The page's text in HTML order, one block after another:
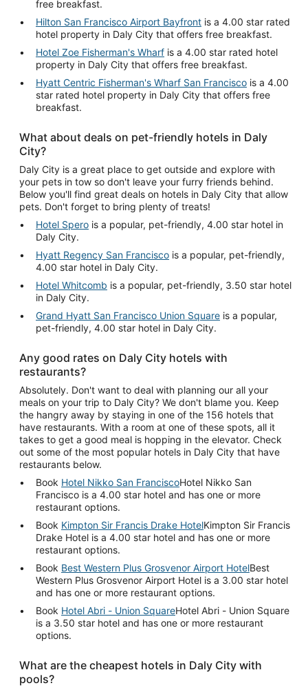
free breakfast.
Hilton San Francisco Airport Bayfront is a 4.00 star rated
hotel property in Daly City that offers free breakfast.
Hotel Zoe Fisherman's Wharf is a 4.00 star rated hotel
property in Daly City that offers free breakfast.
Hyatt Centric Fisherman's Wharf San Francisco is a 4.00
star rated hotel property in Daly City that offers free
breakfast.
What about deals on pet-friendly hotels in Daly
City?
Daly City is a great place to get outside and explore with
your pets in tow so don't leave your furry friends behind.
Below you'll find great deals on hotels in Daly City that allow
pets. Don't forget to bring plenty of treats!
Hotel Spero is a popular, pet-friendly, 4.00 star hotel in
Daly City.
Hyatt Regency San Francisco is a popular, pet-friendly,
4.00 star hotel in Daly City.
Hotel Whitcomb is a popular, pet-friendly, 3.50 star hotel
in Daly City.
Grand Hyatt San Francisco Union Square is a popular,
pet-friendly, 4.00 star hotel in Daly City.
Any good rates on Daly City hotels with
restaurants?
Absolutely. Don't want to deal with planning our all your
meals on your trip to Daly City? We don't blame you. Keep
the hangry away by staying in one of the 156 hotels that
have restaurants. With a room at one of these spots, all it
takes to get a good meal is hopping in the elevator. Check
out some of the most popular hotels in Daly City that have
restaurants below.
Book Hotel Nikko San FranciscoHotel Nikko San
Francisco is a 4.00 star hotel and has one or more
restaurant options.
Book Kimpton Sir Francis Drake HotelKimpton Sir Francis
Drake Hotel is a 4.00 star hotel and has one or more
restaurant options.
Book Best Western Plus Grosvenor Airport HotelBest
Western Plus Grosvenor Airport Hotel is a 3.00 star hotel
and has one or more restaurant options.
Book Hotel Abri - Union SquareHotel Abri - Union Square
is a 3.50 star hotel and has one or more restaurant
options.
What are the cheapest hotels in Daly City with
pools?